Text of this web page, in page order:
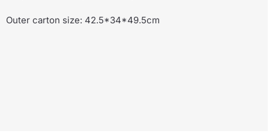
Outer carton size: 42.5*34*49.5cm